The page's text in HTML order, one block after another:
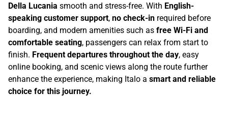
Della Lucania smooth and stress-free. With English-
speaking customer support, no check-in required before
boarding, and modern amenities such as free Wi-Fi and
comfortable seating, passengers can relax from start to
finish. Frequent departures throughout the day, easy
online booking, and scenic views along the route further
enhance the experience, making Italo a smart and reliable
choice for this journey.